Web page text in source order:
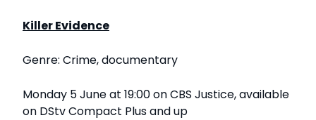
Killer Evidence
Genre: Crime, documentary
Monday 5 June at 19:00 on CBS Justice, available
on DStv Compact Plus and up